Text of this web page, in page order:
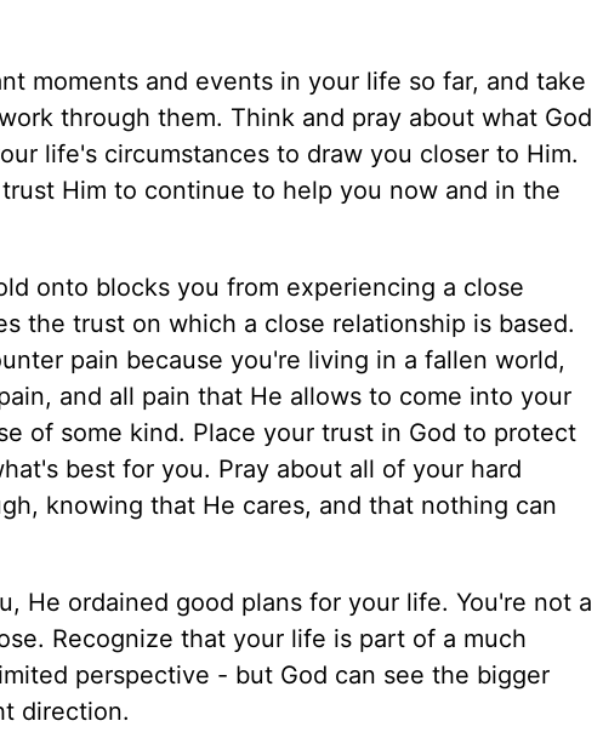
moments and events in your life so far, and take
through them. Think and pray about what God
life's circumstances to draw you closer to Him.
Him to continue to help you now and in the
onto blocks you from experiencing a close
the trust on which a close relationship is based.
pain because you're living in a fallen world,
and all pain that He allows to come into your
of some kind. Place your trust in God to protect
best for you. Pray about all of your hard
knowing that He cares, and that nothing can
He ordained good plans for your life. You're not a
Recognize that your life is part of a much
perspective - but God can see the bigger
direction.